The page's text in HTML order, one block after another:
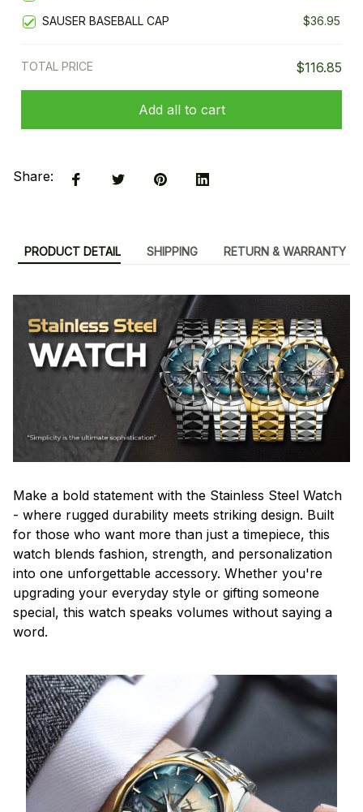
SAUSER BASEBALL CAP
$36.95
TOTAL PRICE $116.85
Add all to cart
Share:
PRODUCT DETAIL SHIPPING RETURN & WARRANTY
Make a bold statement with the Stainless Steel Watch
- where rugged durability meets striking design. Built
for those who want more than just a timepiece, this
watch blends fashion, strength, and personalization
into one unforgettable accessory. Whether you're
upgrading your everyday style or gifting someone
special, this watch speaks volumes without saying a
word.